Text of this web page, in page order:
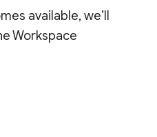
available, we’ll
Workspace